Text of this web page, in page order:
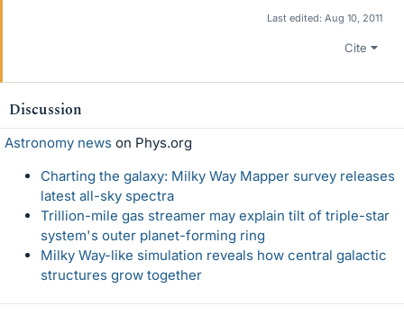
Last edited: Aug 10, 2011
Cite
Discussion
Astronomy news on Phys.org
Charting the galaxy: Milky Way Mapper survey releases
latest all-sky spectra
Trillion-mile gas streamer may explain tilt of triple-star
system's outer planet-forming ring
Milky Way-like simulation reveals how central galactic
structures grow together